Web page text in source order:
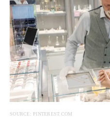
SOURCE: PINTEREST.COM